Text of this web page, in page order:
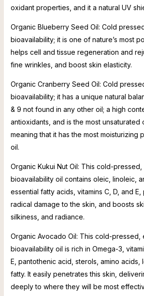
oxidant properties, and it a natural UV
Organic Blueberry Seed Oil: Cold
bioavailability; it is one of nature’s most
helps cell and tissue regeneration and
fine wrinkles, and boost skin elasticity.
Organic Cranberry Seed Oil: Cold
bioavailability; it has a unique natural
& 9 not found in any other oil; a high
antioxidants, and is the most unsaturated
meaning that it has the most moisturizing
oil.
Organic Kukui Nut Oil: This cold-
bioavailability oil contains oleic, linoleic,
essential fatty acids, vitamins C, D, and
radical damage to the skin, and boosts
silkiness, and radiance.
Organic Avocado Oil: This cold-pressed,
bioavailability oil is rich in Omega-3,
E, pantothenic acid, sterols, amino acids,
fatty. It easily penetrates this skin,
deeply to where they will be most